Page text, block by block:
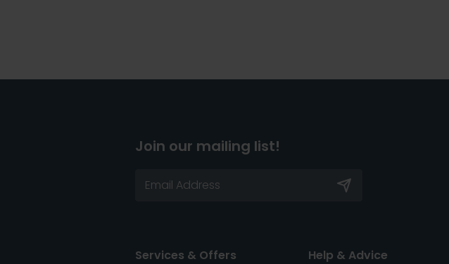
Join our mailing list!
Services & Offers Help & Advice